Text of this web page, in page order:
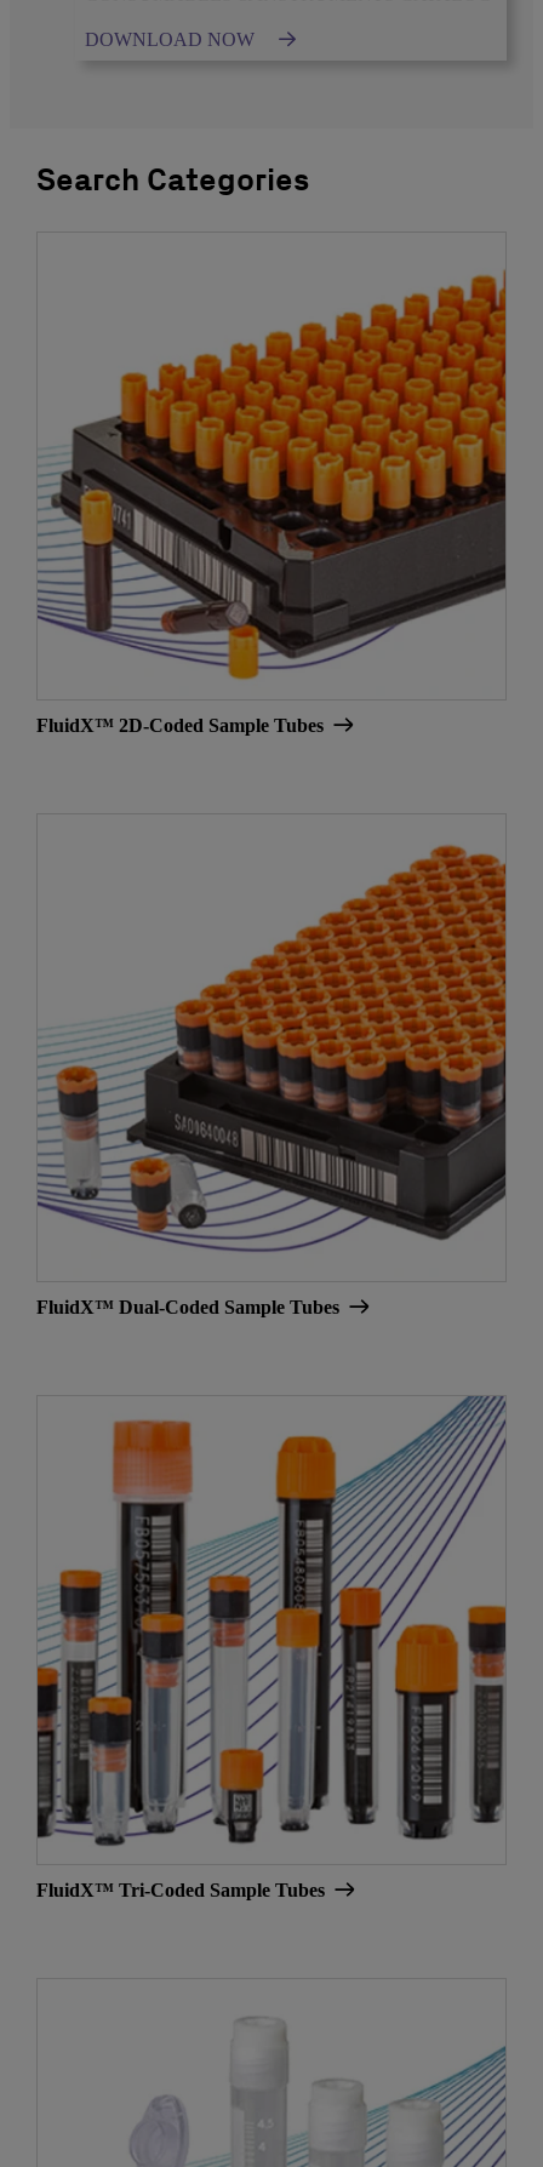
DOWNLOAD NOW
Search Categories
FluidX™ 2D-Coded Sample Tubes
FluidX™ Dual-Coded Sample Tubes
FluidX™ Tri-Coded Sample Tubes